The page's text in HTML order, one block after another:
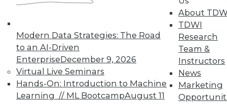
Modern Data Strategies: The Road
to an AI-Driven
EnterpriseDecember 9, 2026
Virtual Live Seminars
Hands-On: Introduction to Machine
Learning // ML BootcampAugust 11
About
TDWI
Research
Team &
Instructors
News
Marketing
Fluid sharing of information between
different parts of the organization
improve decision making. This is
where integration platforms shine,
why this market segment has been
so hot, and why Salesforce paid $6
billion to acquire Mulesoft.